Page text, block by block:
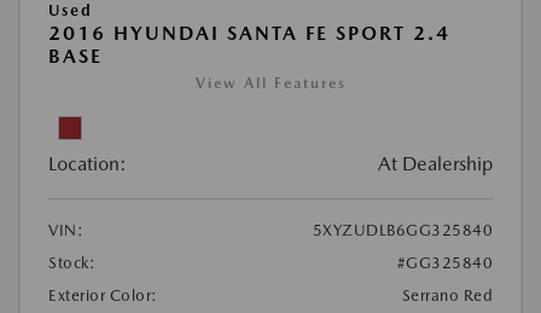
Used
2016 HYUNDAI SANTA FE SPORT 2.4
BASE
View All Features
Location: At Dealership
VIN:
5XYZUDLB6GG325840
Stock:
#GG325840
Exterior Color:
Serrano Red